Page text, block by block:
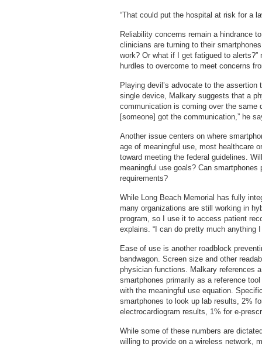
“That could put the hospital at risk for a
Reliability concerns remain a hindrance
clinicians are turning to their
work? Or what if I get fatigued to
hurdles to overcome to meet concerns
Playing devil’s advocate to the
single device, Malkary suggests that a
communication is coming over the same
[someone] got the communication,” he
Another issue centers on where
age of meaningful use, most healthcare
toward meeting the federal guidelines.
meaningful use goals? Can
requirements?
While Long Beach Memorial has fully
many organizations are still working in
program, so I use it to access patient
explains. “I can do pretty much
Ease of use is another roadblock
bandwagon. Screen size and other
physician functions. Malkary references
smartphones primarily as a reference
with the meaningful use equation.
smartphones to look up lab results, 2%
electrocardiogram results, 1% for e-
While some of these numbers are
willing to provide on a wireless network,